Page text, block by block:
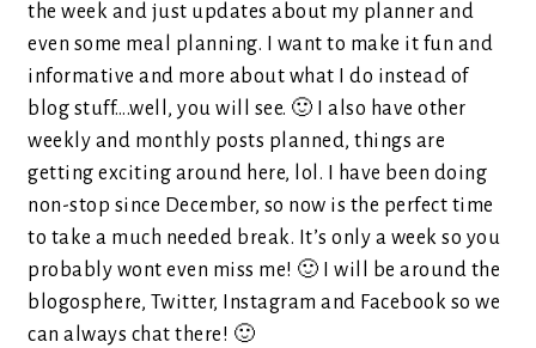
the week and just updates about my planner and
even some meal planning. I want to make it fun and
informative and more about what I do instead of
blog stuff….well, you will see. 🙂 I also have other
weekly and monthly posts planned, things are
getting exciting around here, lol. I have been doing
non-stop since December, so now is the perfect time
to take a much needed break. It’s only a week so you
probably wont even miss me! 🙂 I will be around the
blogosphere, Twitter, Instagram and Facebook so we
can always chat there! 🙂